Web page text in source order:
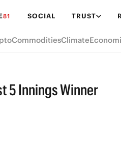
81 SOCIAL TRUST
CommoditiesClimate
5 Innings Winner